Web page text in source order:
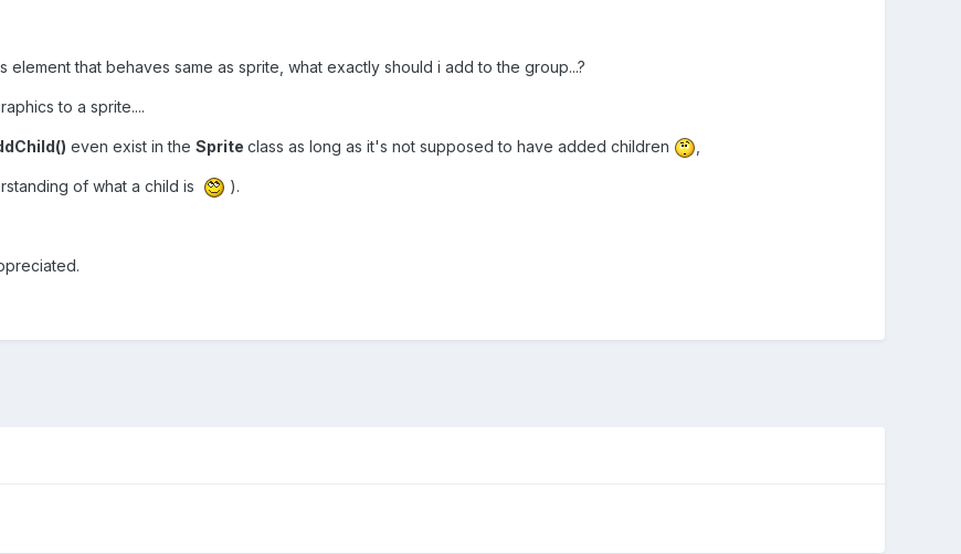
element that behaves same as sprite, what exactly should i add to the group...?
to a sprite....
even exist in the Sprite class as long as it's not supposed to have added children
of what a child is ).